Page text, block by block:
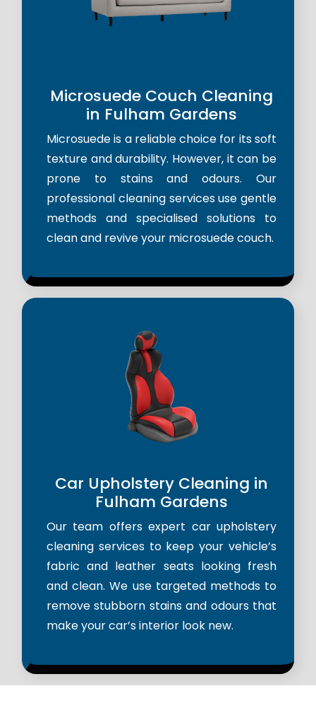
Microsuede Couch Cleaning
in Fulham Gardens
Microsuede is a reliable choice for its soft
texture and durability. However, it can be
prone to stains and odours. Our
professional cleaning services use gentle
methods and specialised solutions to
clean and revive your microsuede couch.
Car Upholstery Cleaning in
Fulham Gardens
Our team offers expert car upholstery
cleaning services to keep your vehicle’s
fabric and leather seats looking fresh
and clean. We use targeted methods to
remove stubborn stains and odours that
make your car’s interior look new.